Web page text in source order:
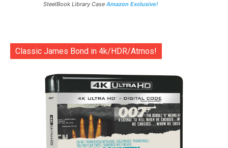
SteelBook Library Case Amazon Exclusive!
Classic James Bond in 4k/HDR/Atmos!